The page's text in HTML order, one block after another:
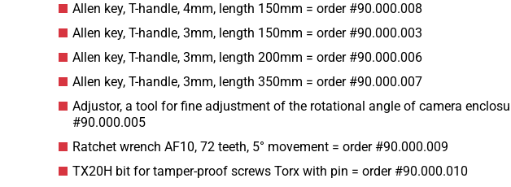
Allen key, T-handle, 4mm, length 150mm = order #90.000.008
Allen key, T-handle, 3mm, length 150mm = order #90.000.003
Allen key, T-handle, 3mm, length 200mm = order #90.000.006
Allen key, T-handle, 3mm, length 350mm = order #90.000.007
Adjustor, a tool for fine adjustment of the rotational angle of camera
#90.000.005
Ratchet wrench AF10, 72 teeth, 5° movement = order #90.000.009
TX20H bit for tamper-proof screws Torx with pin = order #90.000.010